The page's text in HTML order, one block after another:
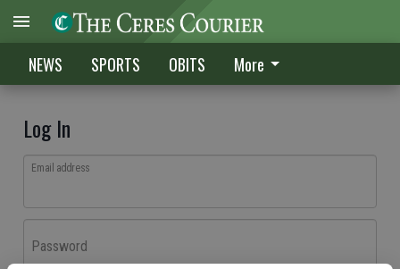
NEWS SPORTS OBITS More
Log In
Email address
Password